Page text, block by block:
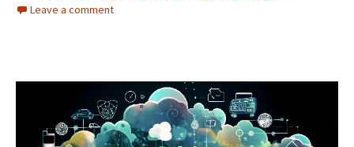
Leave a comment